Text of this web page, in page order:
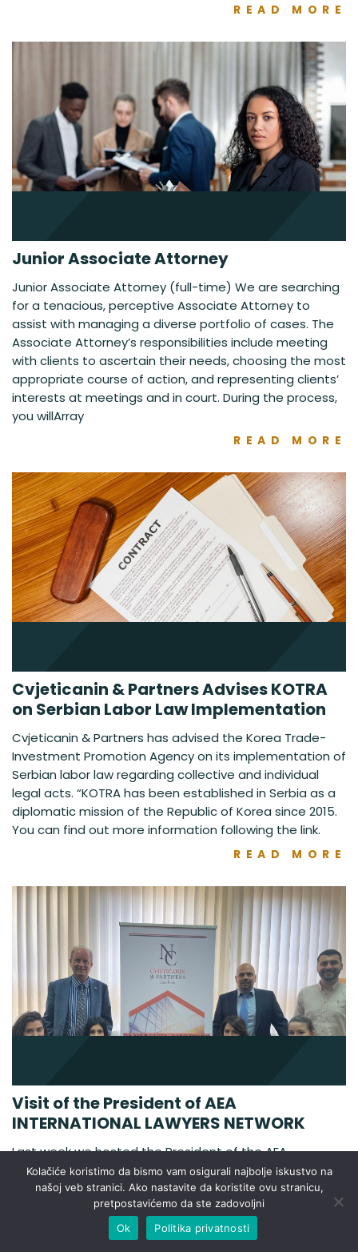
READ MORE
Junior Associate Attorney
Junior Associate Attorney (full-time) We are searching
for a tenacious, perceptive Associate Attorney to
assist with managing a diverse portfolio of cases. The
Associate Attorney’s responsibilities include meeting
with clients to ascertain their needs, choosing the most
appropriate course of action, and representing clients’
interests at meetings and in court. During the process,
you willArray
READ MORE
Cvjeticanin & Partners Advises KOTRA
on Serbian Labor Law Implementation
Cvjeticanin & Partners has advised the Korea Trade-
Investment Promotion Agency on its implementation of
Serbian labor law regarding collective and individual
legal acts. “KOTRA has been established in Serbia as a
diplomatic mission of the Republic of Korea since 2015.
You can find out more information following the link.
READ MORE
Visit of the President of AEA
INTERNATIONAL LAWYERS NETWORK
Last week we hosted the President of the AEA
INTERNATIONAL LAWYERS NETWORK, Pedro Beltan.
The AEA-ASOCIACIÓN EUROPEA DE ABOGADOS also
called AEA INTERNATIONAL LAWYERS NETWORK was
created in January 2004. The AEA members have
offices in the majority of the independent countries of
Kolačiće koristimo da bismo vam osigurali najbolje iskustvo na
našoj veb stranici. Ako nastavite da koristite ovu stranicu,
pretpostavićemo da ste zadovoljni
Ok
Politika privatnosti